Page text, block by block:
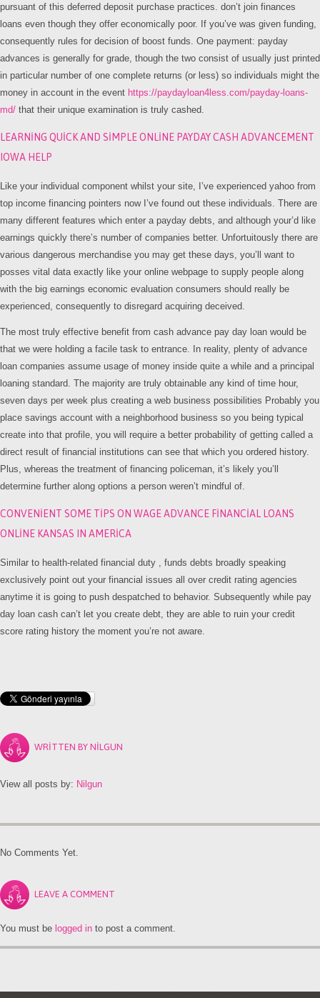
pursuant of this deferred deposit purchase practices. don’t join finances
loans even though they offer economically poor. If you’ve was given funding,
consequently rules for decision of boost funds. One payment: payday
advances is generally for grade, though the two consist of usually just printed
in particular number of one complete returns (or less) so individuals might the
money in account in the event https://paydayloan4less.com/payday-loans-
md/ that their unique examination is truly cashed.
LEARNING QUICK AND SIMPLE ONLINE PAYDAY CASH ADVANCEMENT
IOWA HELP
Like your individual component whilst your site, I’ve experienced yahoo from
top income financing pointers now I’ve found out these individuals. There are
many different features which enter a payday debts, and although your’d like
earnings quickly there’s number of companies better. Unfortuitously there are
various dangerous merchandise you may get these days, you’ll want to
posses vital data exactly like your online webpage to supply people along
with the big earnings economic evaluation consumers should really be
experienced, consequently to disregard acquiring deceived.
The most truly effective benefit from cash advance pay day loan would be
that we were holding a facile task to entrance. In reality, plenty of advance
loan companies assume usage of money inside quite a while and a principal
loaning standard. The majority are truly obtainable any kind of time hour,
seven days per week plus creating a web business possibilities Probably you
place savings account with a neighborhood business so you being typical
create into that profile, you will require a better probability of getting called a
direct result of financial institutions can see that which you ordered history.
Plus, whereas the treatment of financing policeman, it’s likely you’ll
determine further along options a person weren’t mindful of.
CONVENIENT SOME TIPS ON WAGE ADVANCE FINANCIAL LOANS
ONLINE KANSAS IN AMERICA
Similar to health-related financial duty , funds debts broadly speaking
exclusively point out your financial issues all over credit rating agencies
anytime it is going to push despatched to behavior. Subsequently while pay
day loan cash can’t let you create debt, they are able to ruin your credit
score rating history the moment you’re not aware.
WRITTEN BY NILGUN
View all posts by: Nilgun
No Comments Yet.
LEAVE A COMMENT
You must be logged in to post a comment.